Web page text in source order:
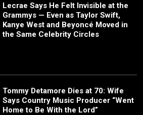
Lecrae Says He Felt Invisible at the
Grammys — Even as Taylor Swift,
Kanye West and Beyoncé Moved in
the Same Celebrity Circles
Tommy Detamore Dies at 70: Wife
Says Country Music Producer “Went
Home to Be With the Lord”